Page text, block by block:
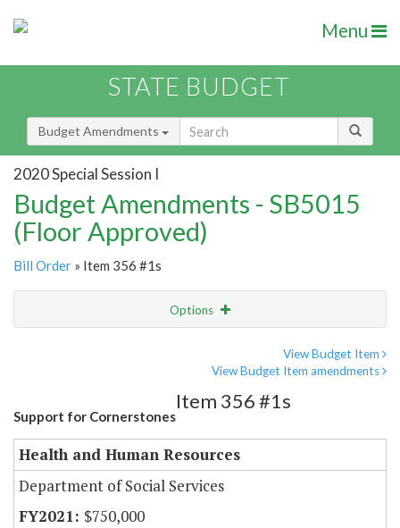
Menu
STATE BUDGET
Budget Amendments
2020 Special Session I
Budget Amendments - SB5015
(Floor Approved)
Bill Order » Item 356 #1s
Options
View Budget Item
View Budget Item amendments
Support for Cornerstones
Item 356 #1s
Health and Human Resources
Department of Social Services
$750,000